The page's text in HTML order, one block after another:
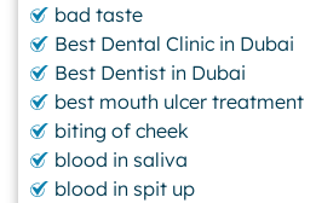
bad taste
Best Dental Clinic in Dubai
Best Dentist in Dubai
best mouth ulcer treatment
biting of cheek
blood in saliva
blood in spit up